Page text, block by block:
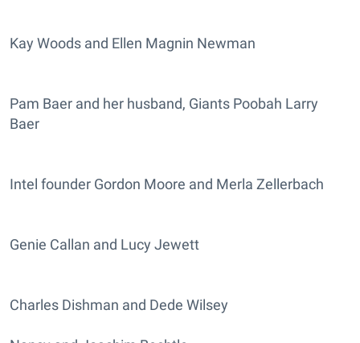
Kay Woods and Ellen Magnin Newman
Pam Baer and her husband, Giants Poobah Larry
Baer
Intel founder Gordon Moore and Merla Zellerbach
Genie Callan and Lucy Jewett
Charles Dishman and Dede Wilsey